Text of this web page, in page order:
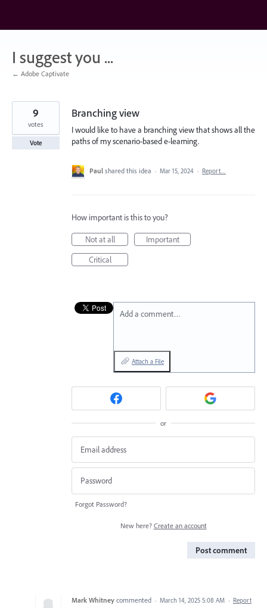
content
I suggest you ...
← Adobe Captivate
Branching view
I would like to have a branching view that shows all the
paths of my scenario-based e-learning.
9
votes
Vote
Paul shared this idea · Mar 15, 2024 · Report…
How important is this to you?
Not at all
Important
Critical
Add a comment…
Attach a File
or
Forgot Password?
New here? Create an account
Post comment
Mark Whitney commented · March 14, 2025 5:08 AM · Report